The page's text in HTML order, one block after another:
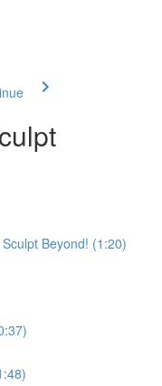
Beyond! (1:20)